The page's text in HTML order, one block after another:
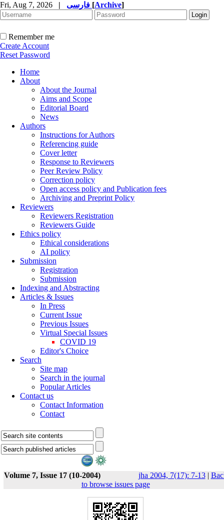
Fri, Aug 7, 2026 | [Archive]
Remember me
Create Account
Reset Password
Home
About
About the Journal
Aims and Scope
Editorial Board
News
Authors
Instructions for Authors
Referencing guide
Cover letter
Response to Reviewers
Peer Review Policy
Correction policy
Open access policy and Publication fees
Archiving and Preprint Policy
Reviewers
Reviewers Registration
Reviewers Guide
Ethics policy
Ethical considerations
AI policy
Submission
Registration
Submission
Indexing and Abstracting
Articles & Issues
In Press
Current Issue
Previous Issues
Virtual Special Issues
COVID 19
Editor's Choice
Search
Site map
Search in the journal
Popular Articles
Contact us
Contact Information
Contact
Volume 7, Issue 17 (10-2004) jha 2004, 7(17): 7-13|
to browse issues page